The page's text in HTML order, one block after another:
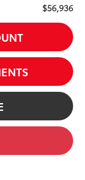
$56,936